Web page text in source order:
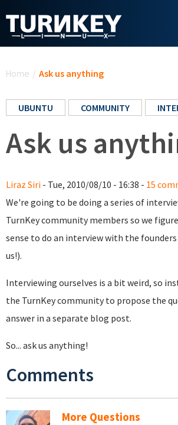
Home / Ask us anything
UBUNTU COMMUNITY
Ask us
Liraz Siri - Tue, 2010/08/10 - 16:38 - 15
We're going to be doing a series of
TurnKey community members so we
sense to do an interview with the
us!).
Interviewing ourselves is a bit weird, so
the TurnKey community to propose the
answer in a separate blog post.
So... ask us anything!
Comments
More Questions